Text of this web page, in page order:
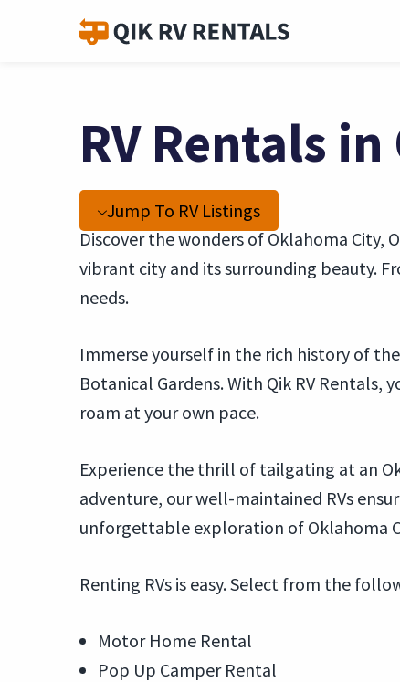
RV Rentals
Jump To RV Listings
Discover the wonders of Oklahoma City,
vibrant city and its surrounding beauty.
needs.
Immerse yourself in the rich history of
Botanical Gardens. With Qik RV
roam at your own pace.
Experience the thrill of tailgating at an
adventure, our well-maintained RVs
unforgettable exploration of Oklahoma
Renting RVs is easy. Select from the
Motor Home Rental
Pop Up Camper Rental